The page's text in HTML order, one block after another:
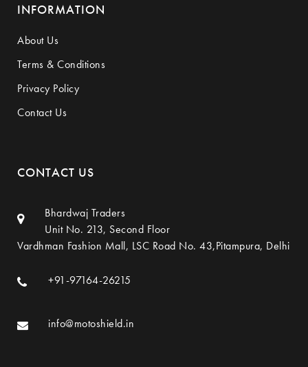
INFORMATION
About Us
Terms & Conditions
Privacy Policy
Contact Us
CONTACT US
Bhardwaj Traders
Unit No. 213, Second Floor
Vardhman Fashion Mall, LSC Road No. 43,Pitampura, Delhi
+91-97164-26215
info@motoshield.in